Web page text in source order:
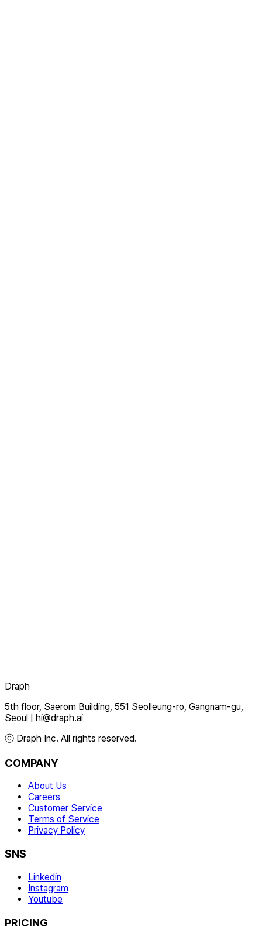
Draph
5th floor, Saerom Building, 551 Seolleung-ro, Gangnam-gu,
Seoul
hi@draph.ai
ⓒ Draph Inc. All rights reserved.
COMPANY
About Us
Careers
Customer Service
Terms of Service
Privacy Policy
SNS
Linkedin
Instagram
Youtube
PRICING